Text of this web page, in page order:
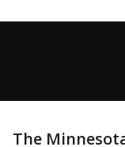
The